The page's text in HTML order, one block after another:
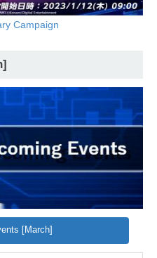
Campaign
[March]